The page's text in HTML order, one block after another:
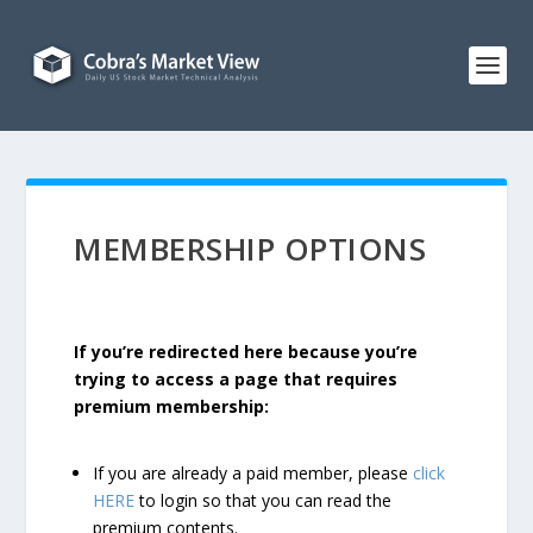
MEMBERSHIP OPTIONS
If you’re redirected here because you’re
trying to access a page that requires
premium membership:
If you are already a paid member, please click
HEREto login so that you can read the
premium contents.